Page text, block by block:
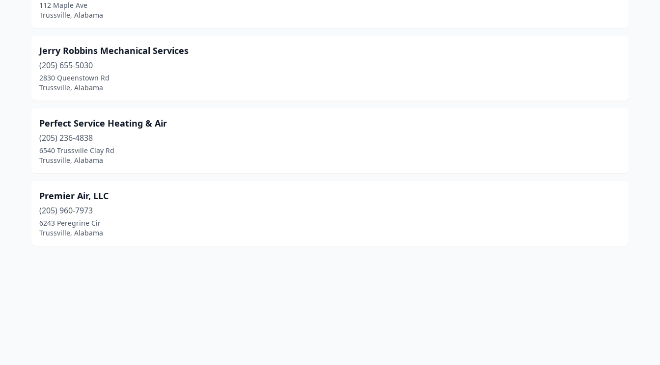
112 Maple Ave
Trussville, Alabama
Jerry Robbins Mechanical Services
(205) 655-5030
2830 Queenstown Rd
Trussville, Alabama
Perfect Service Heating & Air
(205) 236-4838
6540 Trussville Clay Rd
Trussville, Alabama
Premier Air, LLC
(205) 960-7973
6243 Peregrine Cir
Trussville, Alabama